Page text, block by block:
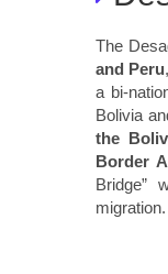
The
and Peru
a bi-
Bolivia
the
Border
Bridge”
migration.